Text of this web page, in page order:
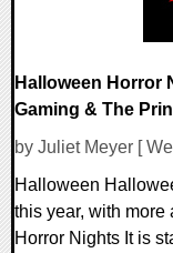
Halloween Horror
Gaming & The
by Juliet Meyer [
Halloween
this year, with more
Horror Nights It is